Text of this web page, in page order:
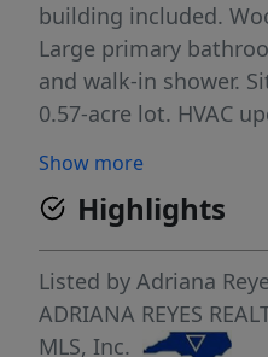
building included.
Large primary
and walk-in shower.
0.57-acre lot. HVAC
downtown Winston-
Show more
Highlights
Listed by Adriana
ADRIANA REYES
MLS, Inc.